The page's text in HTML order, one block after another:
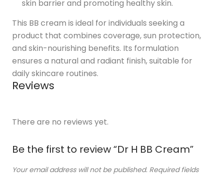
skin barrier and promoting healthy skin.
This BB cream is ideal for individuals seeking a
product that combines coverage, sun protection,
and skin-nourishing benefits. Its formulation
ensures a natural and radiant finish, suitable for
daily skincare routines.
Reviews
There are no reviews yet.
Be the first to review “Dr H BB Cream”
Your email address will not be published. Required fields